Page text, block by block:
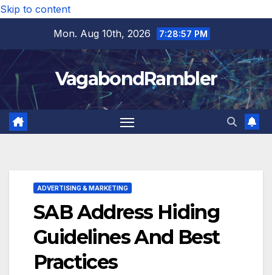
Skip to content
Mon. Aug 10th, 2026
7:28:58 PM
VagabondRambler
ADVERTISING & MARKETING
SAB Address Hiding
Guidelines And Best
Practices